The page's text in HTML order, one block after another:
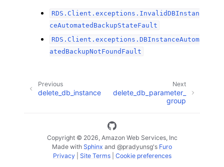
RDS.Client.exceptions.InvalidDBInstan
ceAutomatedBackupStateFault
RDS.Client.exceptions.DBInstanceAutom
atedBackupNotFoundFault
Next
delete_db_parameter_
group
Previous
delete_db_instance
Copyright © 2026, Amazon Web Services, Inc
Made with Sphinx and @pradyunsg's Furo
Privacy| Site Terms| Cookie preferences